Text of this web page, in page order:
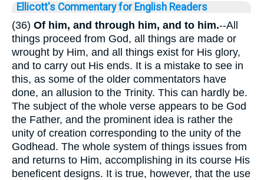
Ellicott's Commentary for English Readers
(36) Of him, and through him, and to him.--All
things proceed from God, all things are made or
wrought by Him, and all things exist for His glory,
and to carry out His ends. It is a mistake to see in
this, as some of the older commentators have
done, an allusion to the Trinity. This can hardly be.
The subject of the whole verse appears to be God
the Father, and the prominent idea is rather the
unity of creation corresponding to the unity of the
Godhead. The whole system of things issues from
and returns to Him, accomplishing in its course His
beneficent designs. It is true, however, that the use